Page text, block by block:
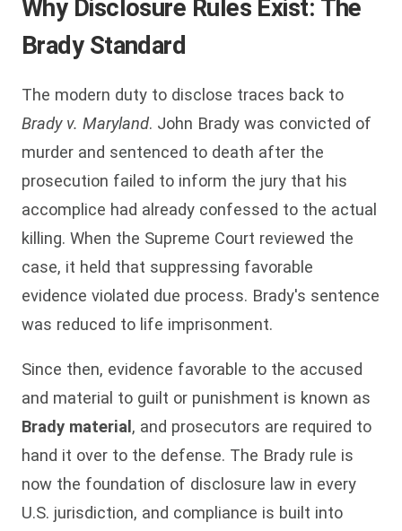
Why Disclosure Rules Exist: The
Brady Standard
The modern duty to disclose traces back to
Brady v. Maryland. John Brady was convicted of
murder and sentenced to death after the
prosecution failed to inform the jury that his
accomplice had already confessed to the actual
killing. When the Supreme Court reviewed the
case, it held that suppressing favorable
evidence violated due process. Brady's sentence
was reduced to life imprisonment.
Since then, evidence favorable to the accused
and material to guilt or punishment is known as
Brady material , and prosecutors are required to
hand it over to the defense. The Brady rule is
now the foundation of disclosure law in every
U.S. jurisdiction, and compliance is built into